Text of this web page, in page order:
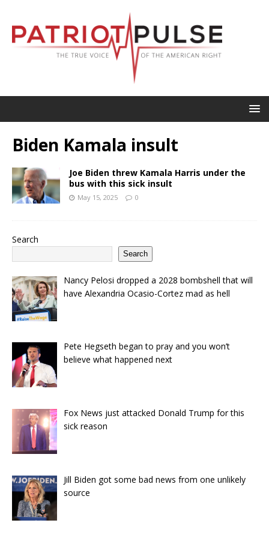
Biden Kamala insult
Joe Biden threw Kamala Harris under the
bus with this sick insult
May 15, 2025 0
Search
Search
Nancy Pelosi dropped a 2028 bombshell that will
have Alexandria Ocasio-Cortez mad as hell
Pete Hegseth began to pray and you won’t
believe what happened next
Fox News just attacked Donald Trump for this
sick reason
Jill Biden got some bad news from one unlikely
source